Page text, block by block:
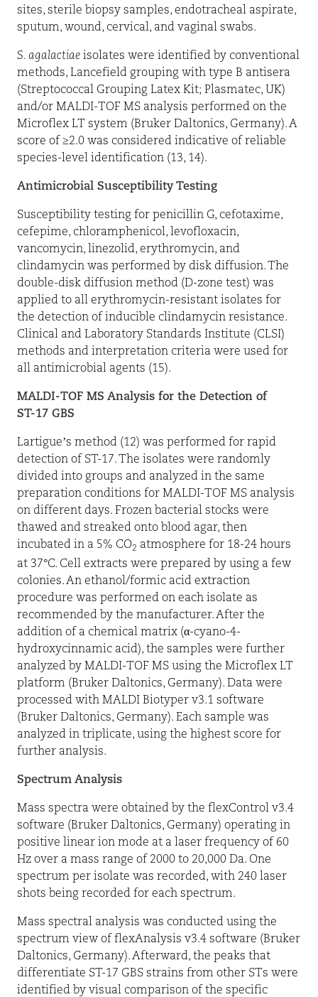
sites, sterile biopsy samples, endotracheal aspirate,
sputum, wound, cervical, and vaginal swabs.
S. agalactiae isolates were identified by conventional
methods, Lancefield grouping with type B antisera
(Streptococcal Grouping Latex Kit; Plasmatec, UK)
and/or MALDI-TOF MS analysis performed on the
Microflex LT system (Bruker Daltonics, Germany). A
score of ≥2.0 was considered indicative of reliable
species-level identification (13, 14).
Antimicrobial Susceptibility Testing
Susceptibility testing for penicillin G, cefotaxime,
cefepime, chloramphenicol, levofloxacin,
vancomycin, linezolid, erythromycin, and
clindamycin was performed by disk diffusion. The
double-disk diffusion method (D-zone test) was
applied to all erythromycin-resistant isolates for
the detection of inducible clindamycin resistance.
Clinical and Laboratory Standards Institute (CLSI)
methods and interpretation criteria were used for
all antimicrobial agents (15).
MALDI-TOF MS Analysis for the Detection of
ST-17 GBS
Lartigue’s method (12) was performed for rapid
detection of ST-17. The isolates were randomly
divided into groups and analyzed in the same
preparation conditions for MALDI-TOF MS analysis
on different days. Frozen bacterial stocks were
thawed and streaked onto blood agar, then
incubated in a 5% CO2 atmosphere for 18-24 hours
at 37°C. Cell extracts were prepared by using a few
colonies. An ethanol/formic acid extraction
procedure was performed on each isolate as
recommended by the manufacturer. After the
addition of a chemical matrix (α-cyano-4-
hydroxycinnamic acid), the samples were further
analyzed by MALDI-TOF MS using the Microflex LT
platform (Bruker Daltonics, Germany). Data were
processed with MALDI Biotyper v3.1 software
(Bruker Daltonics, Germany). Each sample was
analyzed in triplicate, using the highest score for
further analysis.
Spectrum Analysis
Mass spectra were obtained by the flexControl v3.4
software (Bruker Daltonics, Germany) operating in
positive linear ion mode at a laser frequency of 60
Hz over a mass range of 2000 to 20,000 Da. One
spectrum per isolate was recorded, with 240 laser
shots being recorded for each spectrum.
Mass spectral analysis was conducted using the
spectrum view of flexAnalysis v3.4 software (Bruker
Daltonics, Germany). Afterward, the peaks that
differentiate ST-17 GBS strains from other STs were
identified by visual comparison of the specific